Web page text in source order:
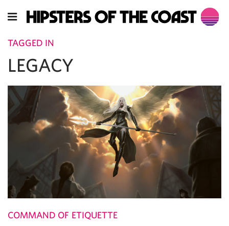
TAGGED IN
LEGACY
COMMAND OF ETIQUETTE